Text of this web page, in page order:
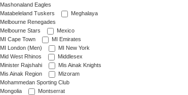
Mashonaland Eagles
Matabeleland Tuskers
Meghalaya
Melbourne Renegades
Melbourne Stars
Mexico
MI Cape Town
MI Emirates
MI London (Men)
MI New York
Mid West Rhinos
Middlesex
Minister Rajshahi
Mis Ainak Knights
Mis Ainak Region
Mizoram
Mohammedan Sporting Club
Mongolia
Montserrat